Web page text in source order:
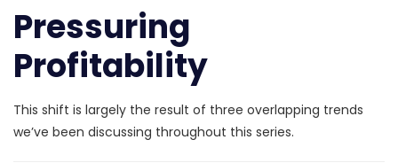
Pressuring
Profitability
This shift is largely the result of three overlapping trends
we’ve been discussing throughout this series.